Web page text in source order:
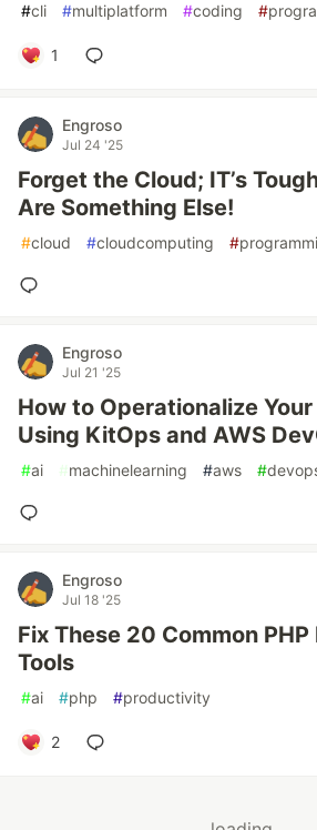
#cli #multiplatform #coding #
1
Engroso
Jul 24 '25
Forget the Cloud; IT’s
Are Something Else!
#cloud #cloudcomputing #
Engroso
Jul 21 '25
How to Operationalize
Using KitOps and AWS
#ai #machinelearning #aws #
Engroso
Jul 18 '25
Fix These 20 Common
Tools
#ai #php #productivity
2